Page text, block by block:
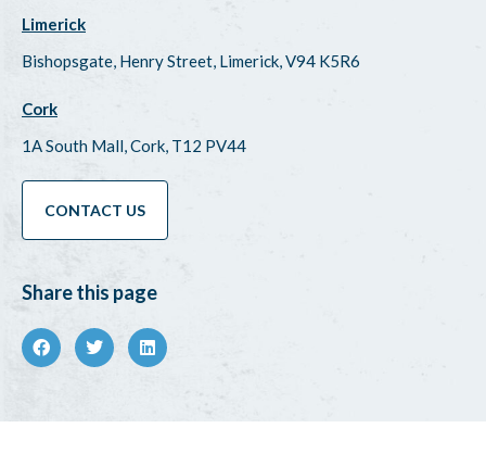
Limerick
Bishopsgate, Henry Street, Limerick, V94 K5R6
Cork
1A South Mall, Cork, T12 PV44
CONTACT US
Share this page